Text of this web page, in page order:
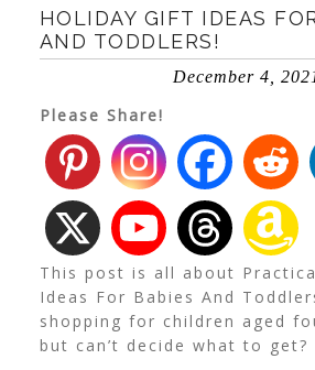
HOLIDAY GIFT IDEAS
AND TODDLERS!
December 4,
Please Share!
This post is all about
Ideas For Babies And
shopping for children aged
but can’t decide what to get?